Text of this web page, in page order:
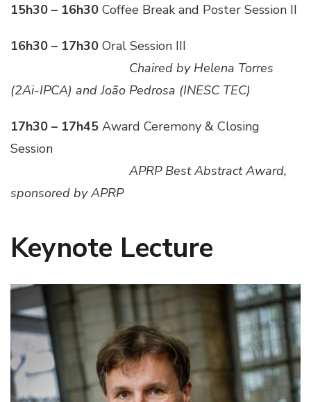
15h30 – 16h30 Coffee Break and Poster Session II
16h30 – 17h30 Oral Session III
Chaired by Helena Torres
(2Ai-IPCA) and João Pedrosa (INESC TEC)
17h30 – 17h45 Award Ceremony & Closing
Session
APRP Best Abstract Award,
sponsored by APRP
Keynote Lecture